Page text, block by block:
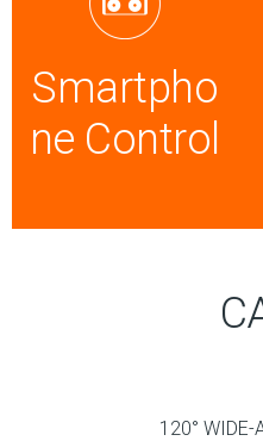
Smartpho
ne Control
120°